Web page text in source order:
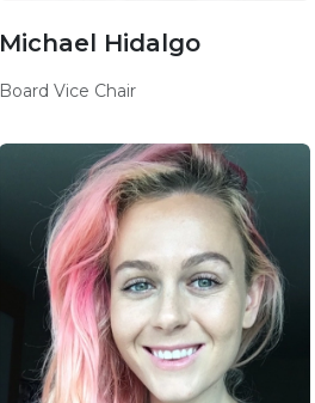
Michael Hidalgo
Board Vice Chair